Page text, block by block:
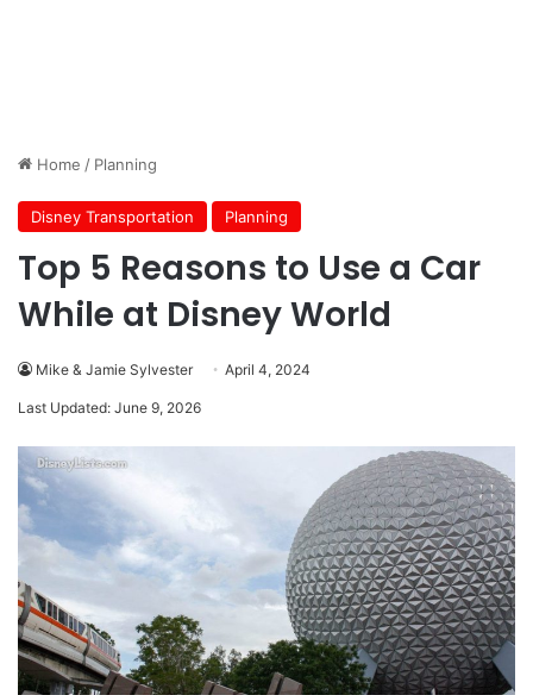
Home / Planning
Disney Transportation Planning
Top 5 Reasons to Use a Car
While at Disney World
Mike & Jamie Sylvester April 4, 2024
Last Updated: June 9, 2026